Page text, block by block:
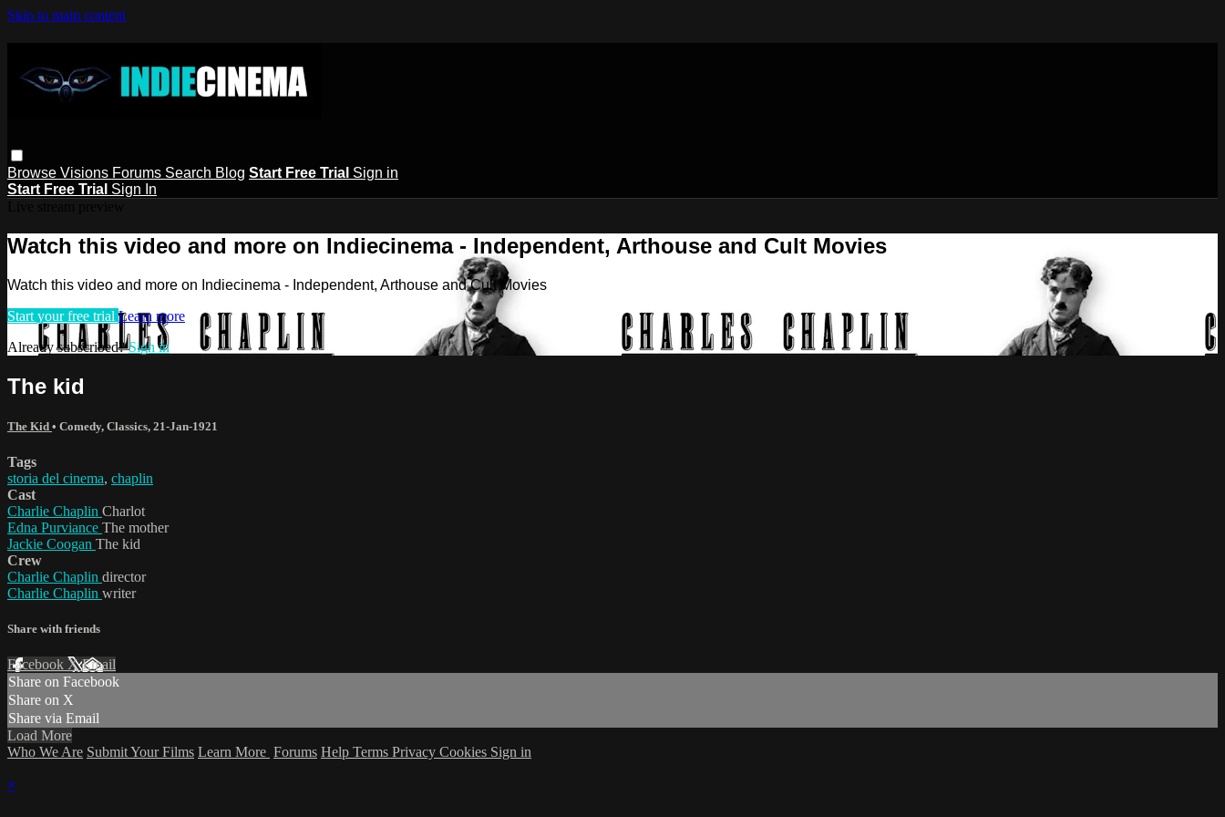
Skip to main content
Browse Visions Forums Search Blog Start Free Trial Sign in
Start Free Trial Sign In
Watch this video and more on Indiecinema - Independent, Arthouse and Cult Movies
Watch this video and more on Indiecinema - Independent, Arthouse and Cult Movies
Start your free trial Learn more
Already subscribed?Sign in
The kid
The Kid • Comedy, Classics, 21-Jan-1921
Tags
storia del cinema, chaplin
Cast
Charlie Chaplin Charlot
Edna Purviance The mother
Jackie Coogan The kid
Crew
Charlie Chaplin director
Charlie Chaplin writer
Share with friends
Facebook XEmail
Share on Facebook
Share on X
Share via Email
Load More
Who We Are Submit Your Films Learn More Forums Help Terms Privacy Cookies Sign in
×